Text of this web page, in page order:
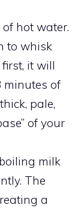
hot water.
to whisk
it will
minutes of
pale,
of your
milk
The
a